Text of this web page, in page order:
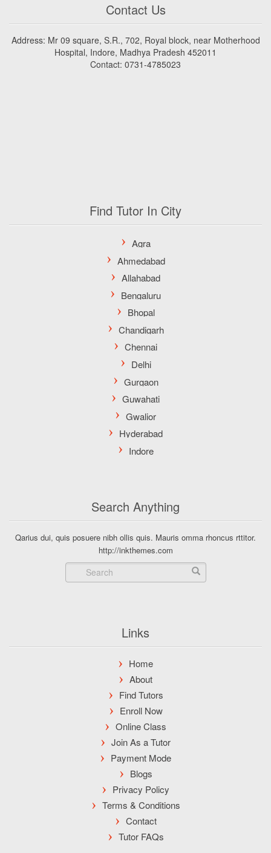
Contact Us
Address: Mr 09 square, S.R., 702, Royal block, near Motherhood
Hospital, Indore, Madhya Pradesh 452011
Contact: 0731-4785023
Find Tutor In City
Search Anything
Qarius dui, quis posuere nibh ollis quis. Mauris omma rhoncus rttitor.
http://inkthemes.com
Links
Home
About
Find Tutors
Enroll Now
Online Class
Join As a Tutor
Payment Mode
Blogs
Privacy Policy
Terms & Conditions
Contact
Tutor FAQs